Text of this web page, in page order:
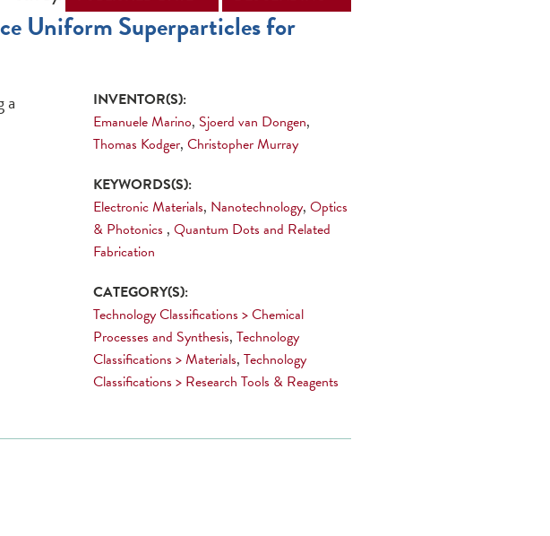
Uniform Superparticles for
a
INVENTOR(S):
Emanuele Marino, Sjoerd van Dongen,
Thomas Kodger, Christopher Murray
KEYWORDS(S):
Electronic Materials, Nanotechnology, Optics
& Photonics , Quantum Dots and Related
Fabrication
CATEGORY(S):
Technology Classifications > Chemical
Processes and Synthesis, Technology
Classifications > Materials, Technology
Classifications > Research Tools & Reagents